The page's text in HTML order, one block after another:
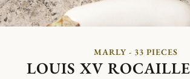
MARLY - 33 PIECES
LOUIS XV